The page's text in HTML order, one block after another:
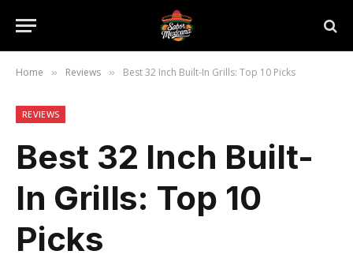
Home » Reviews » Best 32 Inch Built-In Grills: Top 10 Picks
REVIEWS
Best 32 Inch Built-
In Grills: Top 10
Picks